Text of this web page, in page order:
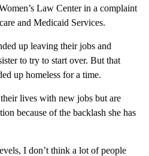
Law Center in a complaint
and Medicaid Services.
up leaving their jobs and
to try to start over. But that
up homeless for a time.
lives with new jobs but are
because of the backlash she has
I don’t think a lot of people